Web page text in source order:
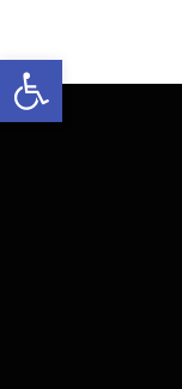
Open toolbar